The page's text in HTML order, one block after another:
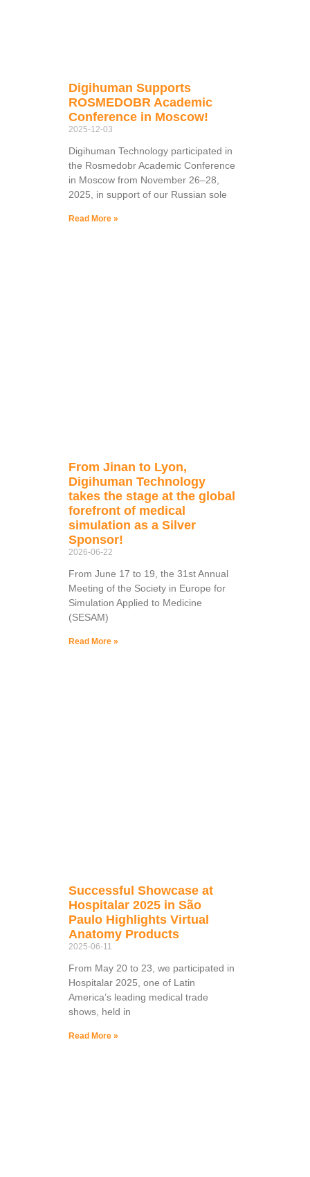
Digihuman Supports
ROSMEDOBR Academic
Conference in Moscow!
2025-12-03
Digihuman Technology participated in
the Rosmedobr Academic Conference
in Moscow from November 26–28,
2025, in support of our Russian sole
Read More »
From Jinan to Lyon,
Digihuman Technology
takes the stage at the global
forefront of medical
simulation as a Silver
Sponsor!
2026-06-22
From June 17 to 19, the 31st Annual
Meeting of the Society in Europe for
Simulation Applied to Medicine
(SESAM)
Read More »
Successful Showcase at
Hospitalar 2025 in São
Paulo Highlights Virtual
Anatomy Products
2025-06-11
From May 20 to 23, we participated in
Hospitalar 2025, one of Latin
America’s leading medical trade
shows, held in
Read More »